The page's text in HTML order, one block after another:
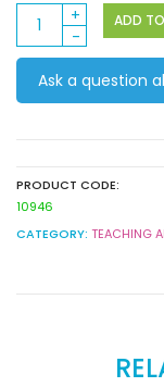
Vegetables
Large
Knob
Puzzle
quantity
ADD
Ask a question
PRODUCT CODE:
10946
CATEGORY: TEACHING